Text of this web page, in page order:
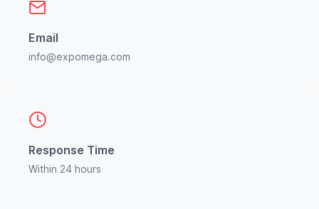
Email
info@expomega.com
Response Time
Within 24 hours